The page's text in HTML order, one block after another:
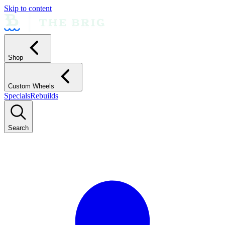
Skip to content
Shop
Custom Wheels
SpecialsRebuilds
Search